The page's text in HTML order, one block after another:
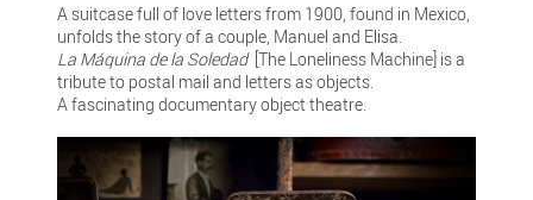
A suitcase full of love letters from 1900, found in Mexico,
unfolds the story of a couple, Manuel and Elisa.
La Máquina de la Soledad [The Loneliness Machine] is a
tribute to postal mail and letters as objects.
A fascinating documentary object theatre.